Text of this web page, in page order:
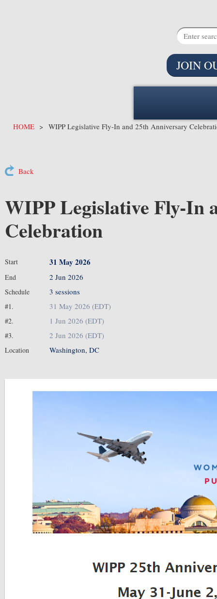
JOIN
HOME WIPP Legislative Fly-In and 25th Anniversary
Back
WIPP Legislative Fly-In
Celebration
Start 31 May 2026
End 2 Jun 2026
Schedule 3 sessions
#1. 31 May 2026 (EDT)
#2. 1 Jun 2026 (EDT)
#3. 2 Jun 2026 (EDT)
Location Washington, DC